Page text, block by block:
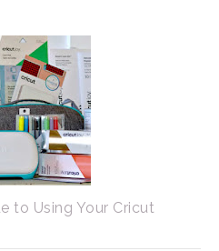
to Using Your Cricut